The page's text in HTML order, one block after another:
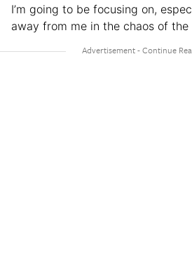
I’m going to be focusing on,
away from me in the chaos of the